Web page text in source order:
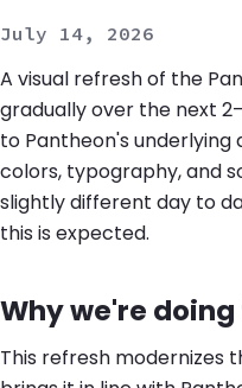
July 14, 2026
A visual refresh of the
gradually over the next
to Pantheon's underlying
colors, typography, and
slightly different day to
this is expected.
Why we're
This refresh modernizes